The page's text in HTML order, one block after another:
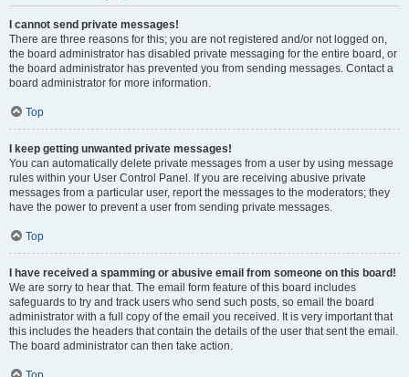
I cannot send private messages!
There are three reasons for this; you are not registered and/or not logged on,
the board administrator has disabled private messaging for the entire board, or
the board administrator has prevented you from sending messages. Contact a
board administrator for more information.
Top
I keep getting unwanted private messages!
You can automatically delete private messages from a user by using message
rules within your User Control Panel. If you are receiving abusive private
messages from a particular user, report the messages to the moderators; they
have the power to prevent a user from sending private messages.
Top
I have received a spamming or abusive email from someone on this board!
We are sorry to hear that. The email form feature of this board includes
safeguards to try and track users who send such posts, so email the board
administrator with a full copy of the email you received. It is very important that
this includes the headers that contain the details of the user that sent the email.
The board administrator can then take action.